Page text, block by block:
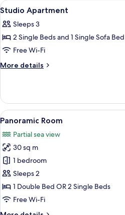
View
all
photos
for
Studio
Apartment
A
13
Studio Apartment
Sleeps 3
2 Single Beds and 1 Single Sofa Bed
Free Wi-Fi
More details
More
Apartment
View
all
photos
for
Panoramic
Room
A
14
Panoramic Room
Partial sea view
30 sq m
1 bedroom
Sleeps 2
1 Double Bed OR 2 Single Beds
Free Wi-Fi